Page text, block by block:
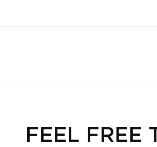
FEEL FREE